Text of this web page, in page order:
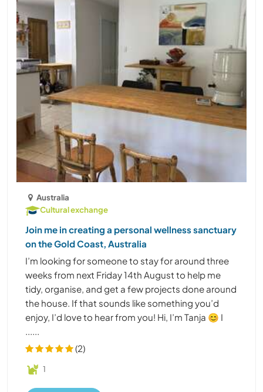
Australia
Cultural exchange
Join me in creating a personal wellness sanctuary
on the Gold Coast, Australia
I’m looking for someone to stay for around three
weeks from next Friday 14th August to help me
tidy, organise, and get a few projects done around
the house. If that sounds like something you’d
enjoy, I’d love to hear from you! Hi, I’m Tanja 😊 I
(2)
1